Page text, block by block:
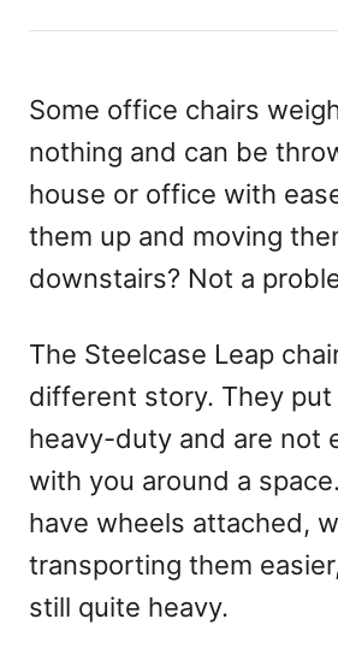
o
d
o
n
Some office chairs
nothing and can be
house or office with
them up and moving
downstairs? Not a
The Steelcase Leap
different story. They put
heavy-duty and are not
with you around a
have wheels attached,
transporting them
still quite heavy.